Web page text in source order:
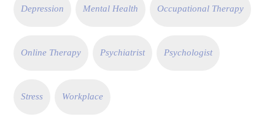
Depression Mental Health Occupational Therapy
Online Therapy Psychiatrist Psychologist
Stress Workplace